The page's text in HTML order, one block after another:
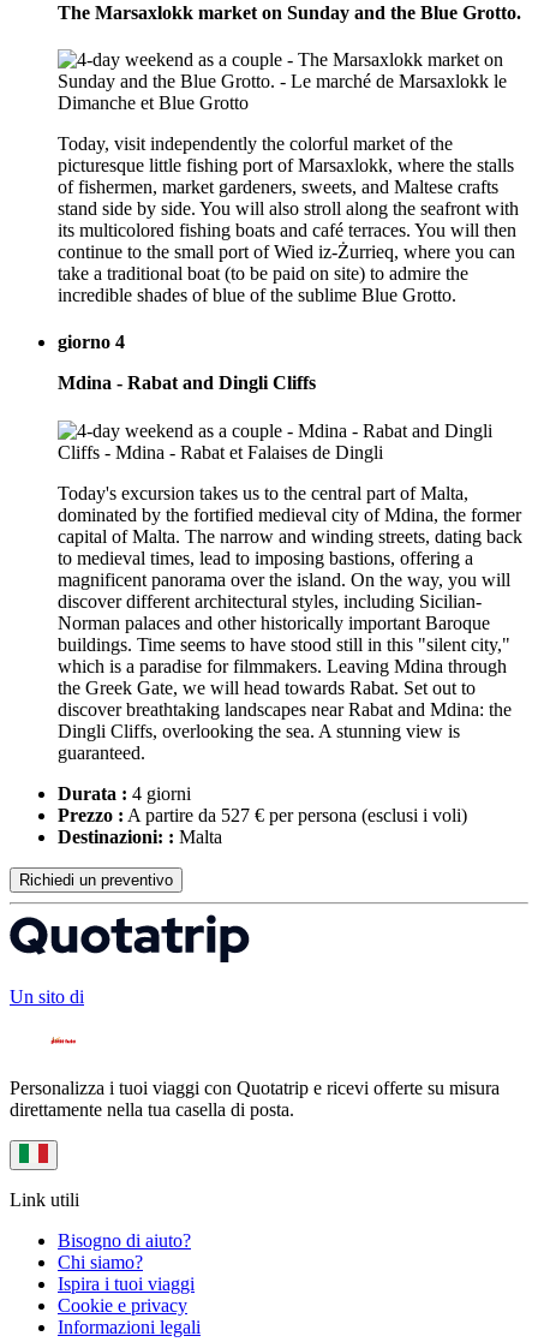
The Marsaxlokk market on Sunday and the Blue Grotto.
Today, visit independently the colorful market of the
picturesque little fishing port of Marsaxlokk, where the stalls
of fishermen, market gardeners, sweets, and Maltese crafts
stand side by side. You will also stroll along the seafront with
its multicolored fishing boats and café terraces. You will then
continue to the small port of Wied iz-Żurrieq, where you can
take a traditional boat (to be paid on site) to admire the
incredible shades of blue of the sublime Blue Grotto.
giorno 4
Mdina - Rabat and Dingli Cliffs
Today's excursion takes us to the central part of Malta,
dominated by the fortified medieval city of Mdina, the former
capital of Malta. The narrow and winding streets, dating back
to medieval times, lead to imposing bastions, offering a
magnificent panorama over the island. On the way, you will
discover different architectural styles, including Sicilian-
Norman palaces and other historically important Baroque
buildings. Time seems to have stood still in this "silent city,"
which is a paradise for filmmakers. Leaving Mdina through
the Greek Gate, we will head towards Rabat. Set out to
discover breathtaking landscapes near Rabat and Mdina: the
Dingli Cliffs, overlooking the sea. A stunning view is
guaranteed.
Durata : 4 giorni
Prezzo : A partire da 527 € per persona (esclusi i voli)
Destinazioni: : Malta
Richiedi un preventivo
Un sito di
Personalizza i tuoi viaggi con Quotatrip e ricevi offerte su misura
direttamente nella tua casella di posta.
Link utili
Bisogno di aiuto?
Chi siamo?
Ispira i tuoi viaggi
Cookie e privacy
Informazioni legali